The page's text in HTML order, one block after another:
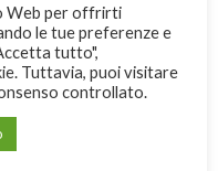
Web per offrirti
le tue preferenze e
tutto",
Tuttavia, puoi visitare
controllato.